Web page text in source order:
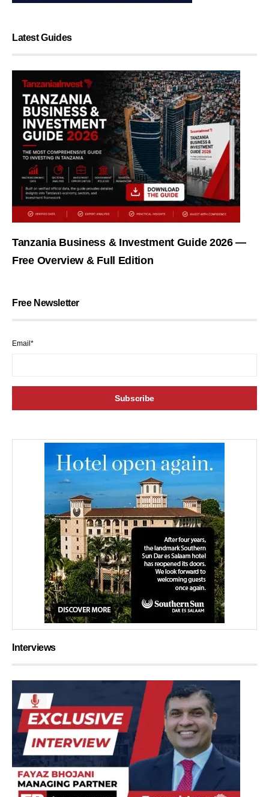
Latest Guides
Tanzania Business & Investment Guide 2026 —
Free Overview & Full Edition
Free Newsletter
Email*
Interviews